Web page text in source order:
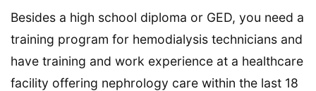
Besides a high school diploma or GED, you need a
training program for hemodialysis technicians and
have training and work experience at a healthcare
facility offering nephrology care within the last 18